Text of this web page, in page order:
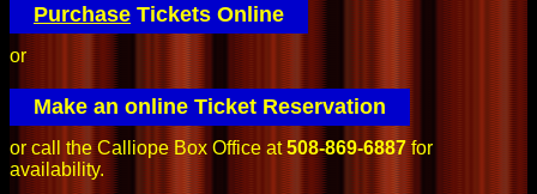
Purchase Tickets Online
or
Make an online Ticket Reservation
or call the Calliope Box Office at508-869-6887for
availability.